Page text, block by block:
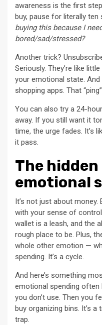
awareness is the first
buy, pause for literally
buying this because I
bored/sad/stressed?
Another trick?
Seriously. They’re like
your emotional state.
shopping apps. That
You can also try a 24-
away. If you still want it
time, the urge fades. It’s
it pass.
The
emotional
It’s not just about
with your sense of
wallet is a leash, and the
rough place to be. Plus,
whole other emotion —
spending. It’s a cycle.
And here’s something
emotional spending
you don’t use. Then you
buy organizing bins. It’s a
trap.